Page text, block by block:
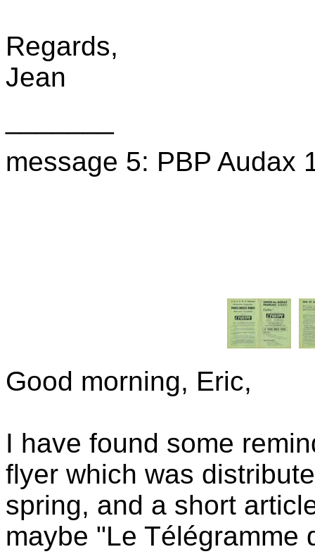
Regards,
Jean
message 5: PBP Audax
Good morning, Eric,
I have found some
flyer which was
spring, and a short
maybe "Le Télégramme